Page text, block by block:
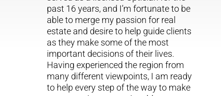
past 16 years, and I’m fortunate to be
able to merge my passion for real
estate and desire to help guide clients
as they make some of the most
important decisions of their lives.
Having experienced the region from
many different viewpoints, I am ready
to help every step of the way to make